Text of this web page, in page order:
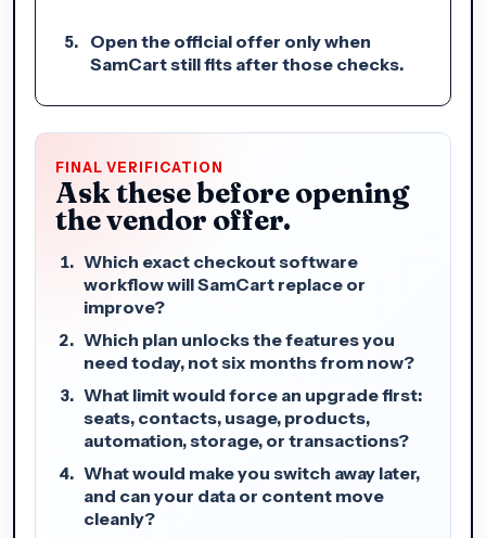
Open the official offer only when
SamCart still fits after those checks.
FINAL VERIFICATION
Ask these before opening
the vendor offer.
Which exact checkout software
workflow will SamCart replace or
improve?
Which plan unlocks the features you
need today, not six months from now?
What limit would force an upgrade first:
seats, contacts, usage, products,
automation, storage, or transactions?
What would make you switch away later,
and can your data or content move
cleanly?